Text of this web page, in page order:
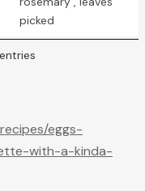
picked
eggs-
with-a-kinda-